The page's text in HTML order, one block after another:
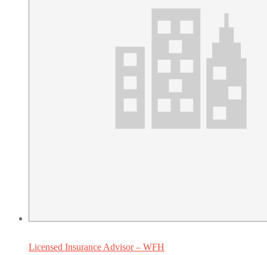
Licensed Insurance Advisor – WFH